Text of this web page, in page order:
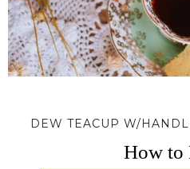
DEW TEACUP W/
How to